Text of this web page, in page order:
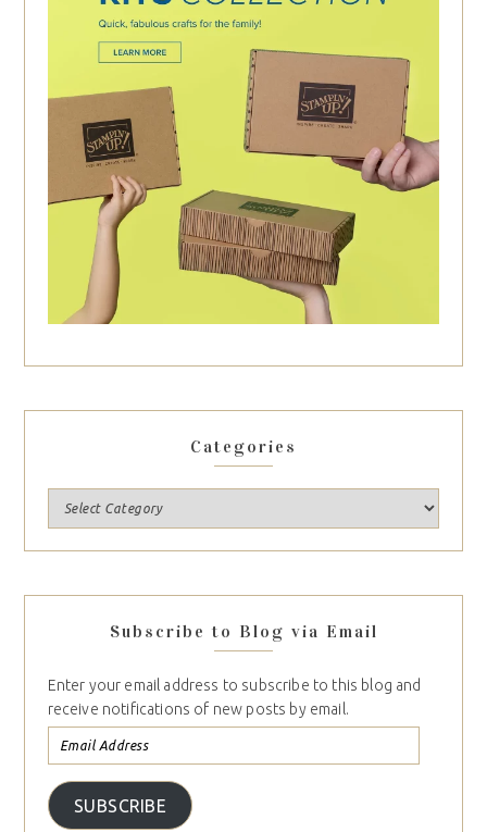
Categories
Subscribe to Blog via Email
Enter your email address to subscribe to this blog and
receive notifications of new posts by email.
SUBSCRIBE